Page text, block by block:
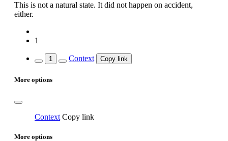
This is not a natural state. It did not happen on accident,
either.
1
1 Context Copy link
More options
Context Copy link
More options